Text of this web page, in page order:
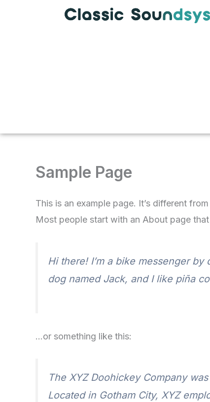
Sample Page
This is an example page. It’s different
Most people start with an About page
Hi there! I’m a bike messenger
dog named Jack, and I like piña
…or something like this:
The XYZ Doohickey Company
Located in Gotham City, XYZ